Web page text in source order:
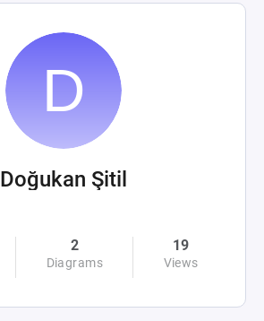
Doğukan Şitil
2
Diagrams
19
Views